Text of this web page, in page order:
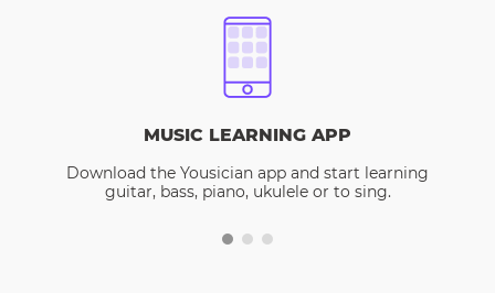
MUSIC LEARNING APP
Download the Yousician app and start learning
guitar, bass, piano, ukulele or to sing.